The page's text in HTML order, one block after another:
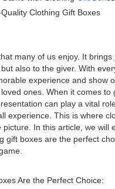
Clothing Gift Boxes
many of us enjoy. It brings
also to the giver. With
experience and show
ones. When it comes to
can play a vital
experience. This is where
picture. In this article, we will
gift boxes are the perfect
Are the Perfect Choice: